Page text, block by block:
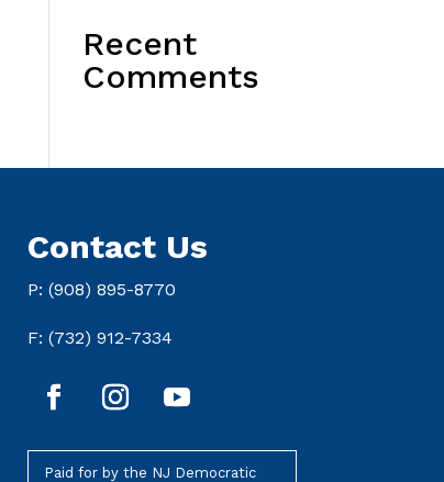
Recent
Comments
Contact Us
P: (908) 895-8770
F: (732) 912-7334
Paid for by the NJ Democratic